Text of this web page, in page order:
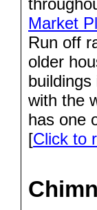
Market
Run off
older
with the
has one
[Click to